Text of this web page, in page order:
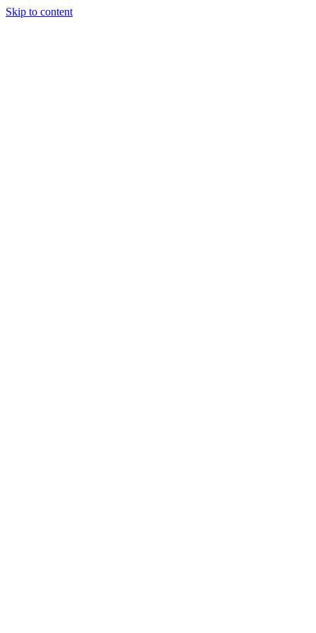
Skip to content